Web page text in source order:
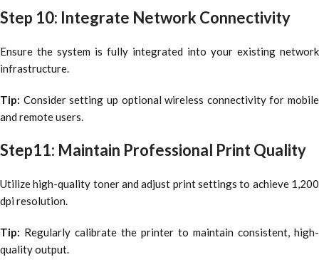
Step 10: Integrate Network Connectivity
Ensure the system is fully integrated into your existing network
infrastructure.
Tip: Consider setting up optional wireless connectivity for mobile
and remote users.
Step11: Maintain Professional Print Quality
Utilize high-quality toner and adjust print settings to achieve 1,200
dpi resolution.
Tip: Regularly calibrate the printer to maintain consistent, high-
quality output.